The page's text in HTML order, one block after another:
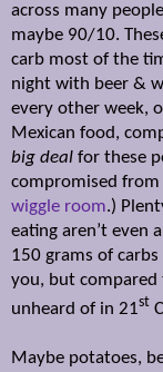
across many
maybe 90/10.
carb most of the
night with beer &
every other week,
Mexican food,
big deal for these
compromised from
wiggle room.)
eating aren’t even
150 grams of
you, but compared
unheard of in 21st
Maybe potatoes,